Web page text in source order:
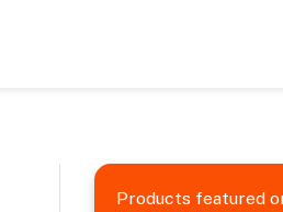
Products featured